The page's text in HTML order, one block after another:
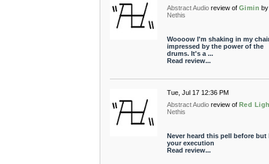
Abstract Audio review of Gimin by
Nethis
Woooow I'm shaking in my
impressed by the power of the
drums. It's a ...
Read review...
Tue, Jul 17 12:36 PM
Abstract Audio review of Red
Nethis
Never heard this pell before but
your execution
Read review...